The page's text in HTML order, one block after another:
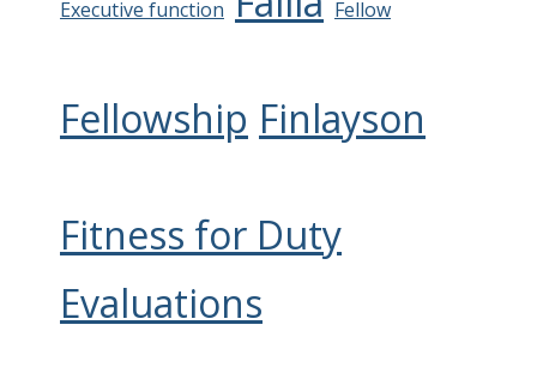
Executive function Fellow
Fellowship Finlayson
Fitness for Duty
Evaluations